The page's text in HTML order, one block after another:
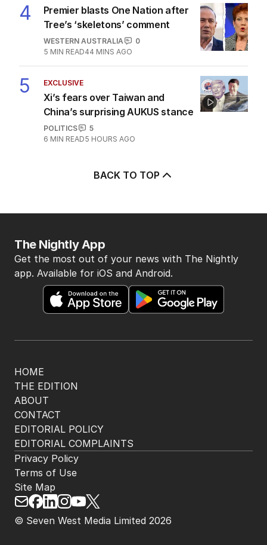
4
Premier blasts One Nation after
Tree’s ‘skeletons’ comment
WESTERN AUSTRALIA
0
5 MIN READ44 MINS AGO
5 EXCLUSIVE
Xi’s fears over Taiwan and
China’s surprising AUKUS stance
POLITICS
5
6 MIN READ5 HOURS AGO
BACK TO TOP
HOME
THE EDITION
ABOUT
CONTACT
EDITORIAL POLICY
EDITORIAL COMPLAINTS
The Nightly App
Get the most out of your news with The Nightly
app. Available for iOS and Android.
© Seven West Media Limited 2026
Privacy Policy
Terms of Use
Site Map